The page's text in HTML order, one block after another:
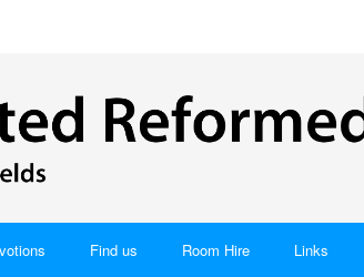
Find us Room Hire Links